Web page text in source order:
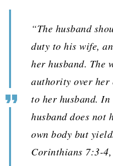
“The husband
duty to his wife,
her husband. The
authority over her
to her husband. In
husband does not
own body but
Corinthians 7:3-